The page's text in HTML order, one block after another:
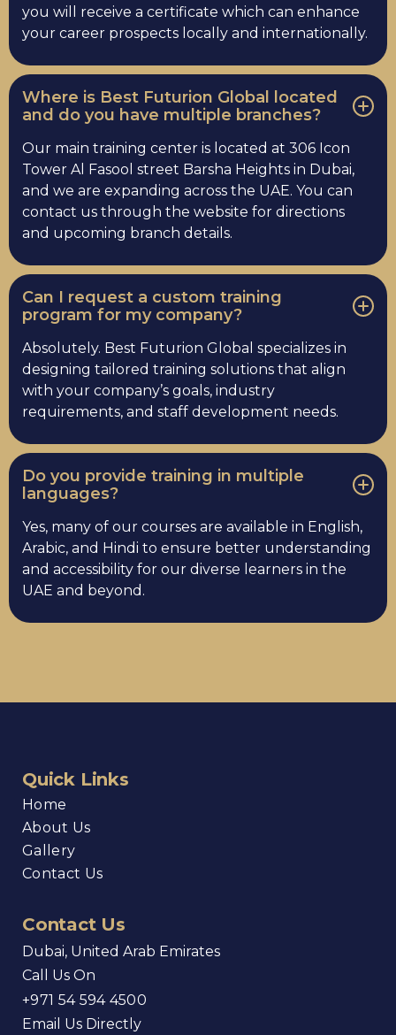
you will receive a certificate which can enhance
your career prospects locally and internationally.
Where is Best Futurion Global located
and do you have multiple branches?
Our main training center is located at 306 Icon
Tower Al Fasool street Barsha Heights in Dubai,
and we are expanding across the UAE. You can
contact us through the website for directions
and upcoming branch details.
Can I request a custom training
program for my company?
Absolutely. Best Futurion Global specializes in
designing tailored training solutions that align
with your company’s goals, industry
requirements, and staff development needs.
Do you provide training in multiple
languages?
Yes, many of our courses are available in English,
Arabic, and Hindi to ensure better understanding
and accessibility for our diverse learners in the
UAE and beyond.
Quick Links
Home
About Us
Gallery
Contact Us
Contact Us
Dubai, United Arab Emirates
Call Us On
+971 54 594 4500
Email Us Directly